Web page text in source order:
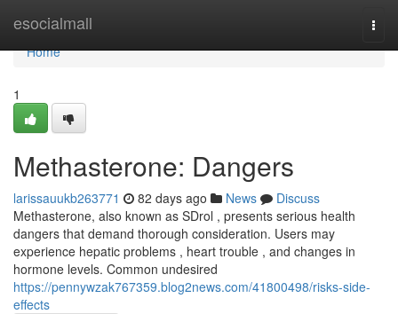
esocialmall
Home
Home
1
Methasterone: Dangers
larissauukb263771 82 days ago News
Discuss
Methasterone, also known as SDrol , presents serious health
dangers that demand thorough consideration. Users may
experience hepatic problems , heart trouble , and changes in
hormone levels. Common undesired
https://pennywzak767359.blog2news.com/41800498/risks-side-
effects